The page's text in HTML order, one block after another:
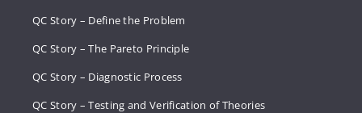
QC Story – Define the Problem
QC Story – The Pareto Principle
QC Story – Diagnostic Process
QC Story – Testing and Verification of Theories